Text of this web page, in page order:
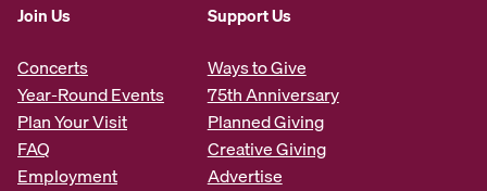
Join Us
Concerts
Year-Round Events
Plan Your Visit
FAQ
Employment
Support Us
Ways to Give
75th Anniversary
Planned Giving
Creative Giving
Advertise